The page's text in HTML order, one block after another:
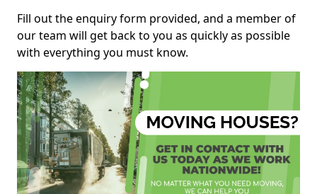
Fill out the enquiry form provided, and a member of
our team will get back to you as quickly as possible
with everything you must know.